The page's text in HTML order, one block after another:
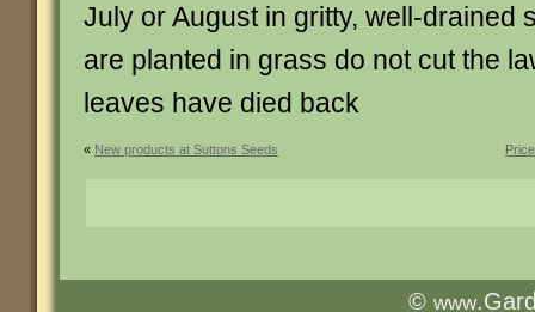
July or August in gritty, well-drained
are planted in grass do not cut the
leaves have died back
« New products at Suttons Seeds
© www